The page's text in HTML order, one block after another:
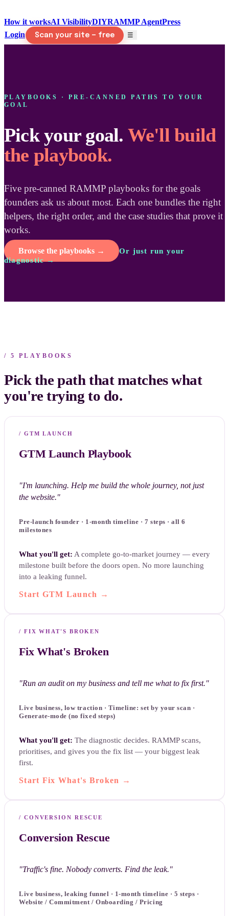
How it worksAI VisibilityDIYRAMMP AgentPress
Login
Scan your site — free ☰
PLAYBOOKS · PRE-CANNED PATHS TO YOUR
GOAL
Pick your goal. We'll build
the playbook.
Five pre-canned RAMMP playbooks for the goals
founders ask us about most. Each one bundles the right
helpers, the right order, and the case studies that prove it
works.
Browse the playbooks →
Or just run your
diagnostic →
/ 5 PLAYBOOKS
Pick the path that matches what
you're trying to do.
/ GTM LAUNCH
GTM Launch Playbook
"I'm launching. Help me build the whole journey, not just
the website."
Pre-launch founder · 1-month timeline · 7 steps · all 6
milestones
What you'll get: A complete go-to-market journey — every
milestone built before the doors open. No more launching
into a leaking funnel.
Start GTM Launch →
/ FIX WHAT'S BROKEN
Fix What's Broken
"Run an audit on my business and tell me what to fix first."
Live business, low traction · Timeline: set by your scan ·
Generate-mode (no fixed steps)
What you'll get: The diagnostic decides. RAMMP scans,
prioritises, and gives you the fix list — your biggest leak
first.
Start Fix What's Broken →
/ CONVERSION RESCUE
Conversion Rescue
"Traffic's fine. Nobody converts. Find the leak."
Live business, leaking funnel · 1-month timeline · 5 steps ·
Website / Commitment / Onboarding / Pricing